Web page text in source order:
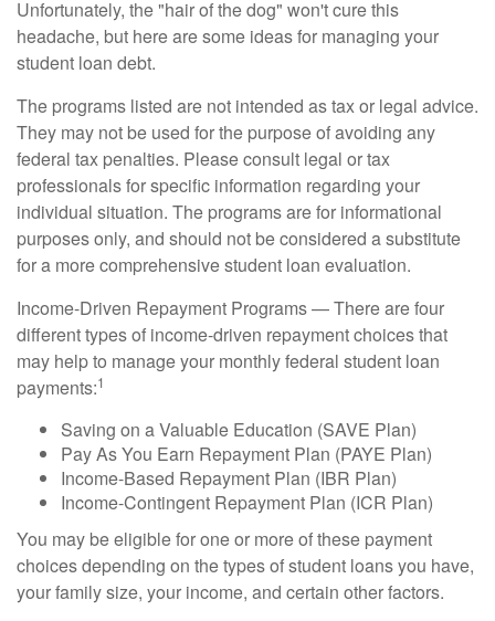
Unfortunately, the "hair of the dog" won't cure this
headache, but here are some ideas for managing your
student loan debt.
The programs listed are not intended as tax or legal advice.
They may not be used for the purpose of avoiding any
federal tax penalties. Please consult legal or tax
professionals for specific information regarding your
individual situation. The programs are for informational
purposes only, and should not be considered a substitute
for a more comprehensive student loan evaluation.
Income-Driven Repayment Programs — There are four
different types of income-driven repayment choices that
may help to manage your monthly federal student loan
payments:1
Saving on a Valuable Education (SAVE Plan)
Pay As You Earn Repayment Plan (PAYE Plan)
Income-Based Repayment Plan (IBR Plan)
Income-Contingent Repayment Plan (ICR Plan)
You may be eligible for one or more of these payment
choices depending on the types of student loans you have,
your family size, your income, and certain other factors.